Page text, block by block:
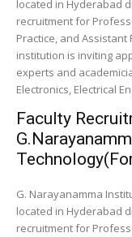
located in Hyderabad
recruitment for
Practice, and
institution is inviting
experts and
Electronics, Electrical
Faculty
G. Narayanamma
located in Hyderabad
recruitment for